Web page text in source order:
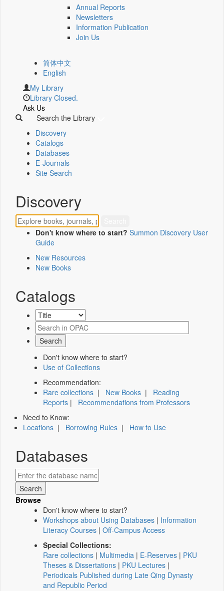
Annual Reports
Newsletters
Information Publication
Join Us
简体中文
English
My Library
Library Closed.
Ask Us
Search the Library
Discovery
Catalogs
Databases
E-Journals
Site Search
Discovery
Don't know where to start? Summon Discovery User
Guide
New Resources
New Books
Catalogs
Don't know where to start?
Use of Collections
Recommendation:
Rare collections | New Books | Reading
Reports | Recommendations from Professors
Need to Know:
Locations | Borrowing Rules | How to Use
Databases
Browse
Don't know where to start?
Workshops about Using Databases | Information
Literacy Courses | Off-Campus Access
Special Collections:
Rare collections | Multimedia | E-Reserves | PKU
Theses & Dissertations | PKU Lectures |
Periodicals Published during Late Qing Dynasty
and Republic Period